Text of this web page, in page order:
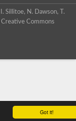
Got it!
I. Sillitoe, N. Dawson, T.
Creative Commons